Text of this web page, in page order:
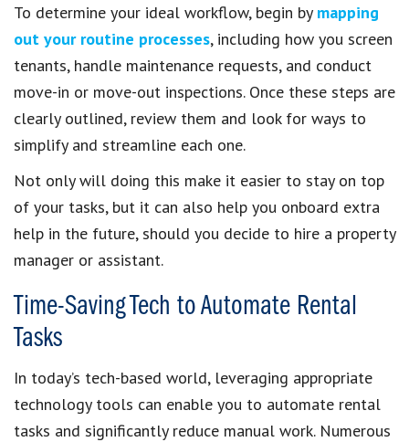
To determine your ideal workflow, begin by mapping
out your routine processes, including how you screen
tenants, handle maintenance requests, and conduct
move-in or move-out inspections. Once these steps are
clearly outlined, review them and look for ways to
simplify and streamline each one.
Not only will doing this make it easier to stay on top
of your tasks, but it can also help you onboard extra
help in the future, should you decide to hire a property
manager or assistant.
Time-Saving Tech to Automate Rental
Tasks
In today’s tech-based world, leveraging appropriate
technology tools can enable you to automate rental
tasks and significantly reduce manual work. Numerous